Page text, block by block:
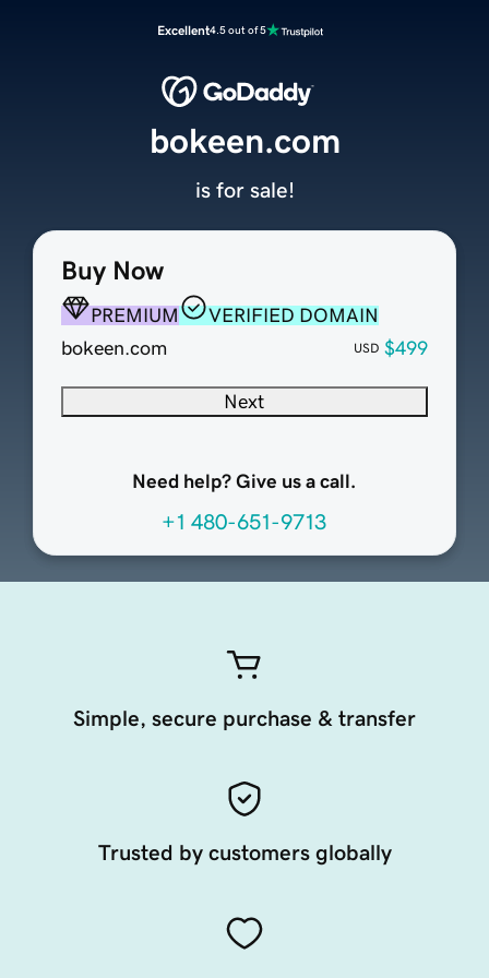
Excellent4.5 out of 5
Buy Now
PREMIUM
VERIFIED DOMAIN
bokeen.com
USD $499
Next
Need help? Give us a call.
+1 480-651-9713
bokeen.com
is for sale!
Simple, secure purchase & transfer
Trusted by customers globally